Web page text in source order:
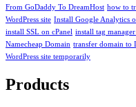
From GoDaddy To DreamHost how to
WordPress site Install Google Analytics
install SSL on cPanel install tag
Namecheap Domain transfer domain to
WordPress site temporarily
Products